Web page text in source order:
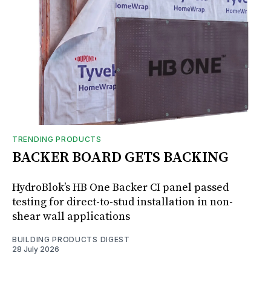
TRENDING PRODUCTS
BACKER BOARD GETS BACKING
HydroBlok’s HB One Backer CI panel passed
testing for direct-to-stud installation in non-
shear wall applications
BUILDING PRODUCTS DIGEST
28 July 2026